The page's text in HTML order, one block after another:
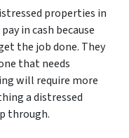
properties in
in cash because
the job done. They
that needs
will require more
a distressed
through.